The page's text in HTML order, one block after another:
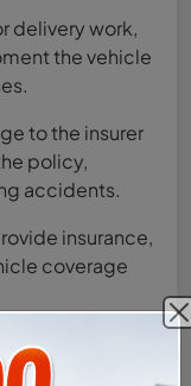
delivery work,
the vehicle
to the insurer
policy,
accidents.
insurance,
coverage
which is
protection in